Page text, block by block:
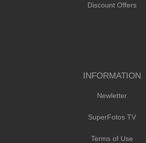
Discount Offers
INFORMATION
Newletter
SuperFotos TV
Terms of Use